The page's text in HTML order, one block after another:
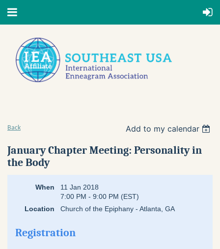
Back Add to my calendar
January Chapter Meeting: Personality in
the Body
When
11 Jan 2018
7:00 PM - 9:00 PM (EST)
Location
Church of the Epiphany - Atlanta, GA
Registration